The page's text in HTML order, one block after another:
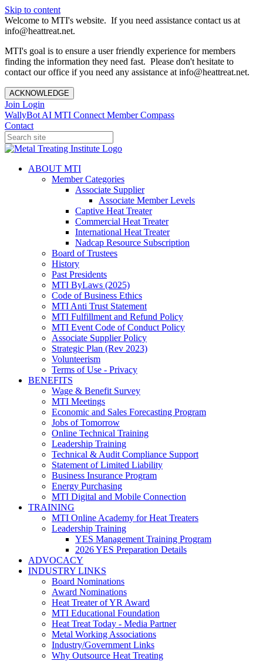
Skip to content
Welcome to MTI's website. If you need assistance contact us at
info@heattreat.net.
MTI's goal is to ensure a user friendly experience for members
finding the information they need fast. Please don't hesitate to
contact our office if you need any assistance at info@heattreat.net.
ACKNOWLEDGE
Join Login
WallyBot AI MTI Connect Member Compass
Contact
ABOUT MTI
Member Categories
Associate Supplier
Associate Member Levels
Captive Heat Treater
Commercial Heat Treater
International Heat Treater
Nadcap Resource Subscription
Board of Trustees
History
Past Presidents
MTI ByLaws (2025)
Code of Business Ethics
MTI Anti Trust Statement
MTI Fulfillment and Refund Policy
MTI Event Code of Conduct Policy
Associate Supplier Policy
Strategic Plan (Rev 2023)
Volunteerism
Terms of Use - Privacy
BENEFITS
Wage & Benefit Survey
MTI Meetings
Economic and Sales Forecasting Program
Jobs of Tomorrow
Online Technical Training
Leadership Training
Technical & Audit Compliance Support
Statement of Limited Liability
Business Insurance Program
Energy Purchasing
MTI Digital and Mobile Connection
TRAINING
MTI Online Academy for Heat Treaters
Leadership Training
YES Management Training Program
2026 YES Preparation Details
ADVOCACY
INDUSTRY LINKS
Board Nominations
Award Nominations
Heat Treater of YR Award
MTI Educational Foundation
Heat Treat Today - Media Partner
Metal Working Associations
Industry/Government Links
Why Outsource Heat Treating